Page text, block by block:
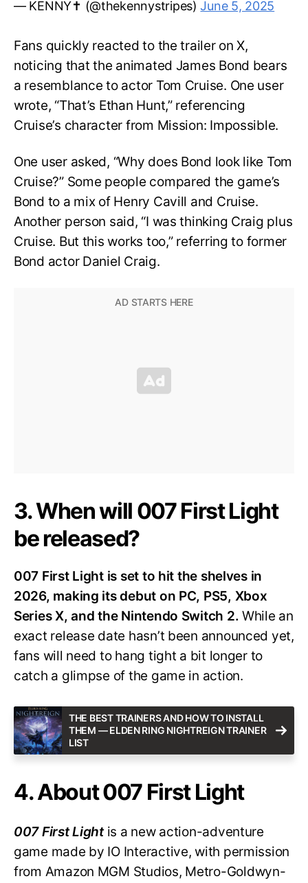
— KENNY✝️ (@thekennystripes)June 5, 2025
Fans quickly reacted to the trailer on X,
noticing that the animated James Bond bears
a resemblance to actor Tom Cruise. One user
wrote, “That’s Ethan Hunt,” referencing
Cruise’s character from Mission: Impossible.
One user asked, “Why does Bond look like Tom
Cruise?” Some people compared the game’s
Bond to a mix of Henry Cavill and Cruise.
Another person said, “I was thinking Craig plus
Cruise. But this works too,” referring to former
Bond actor Daniel Craig.
3. When will 007 First Light
be released?
007 First Light is set to hit the shelves in
2026, making its debut on PC, PS5, Xbox
Series X, and the Nintendo Switch 2.While an
exact release date hasn’t been announced yet,
fans will need to hang tight a bit longer to
catch a glimpse of the game in action.
THE BEST TRAINERS AND HOW TO INSTALL
THEM — ELDEN RING NIGHTREIGN TRAINER
LIST
4. About 007 First Light
007 First Lightis a new action-adventure
game made by IO Interactive, with permission
from Amazon MGM Studios, Metro-Goldwyn-